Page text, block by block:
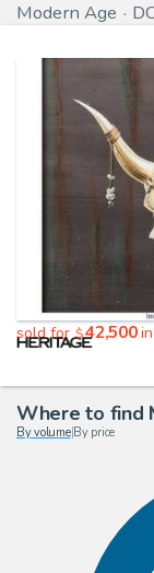
Modern Age
sold for$42,500
Where to find
By volume| By price